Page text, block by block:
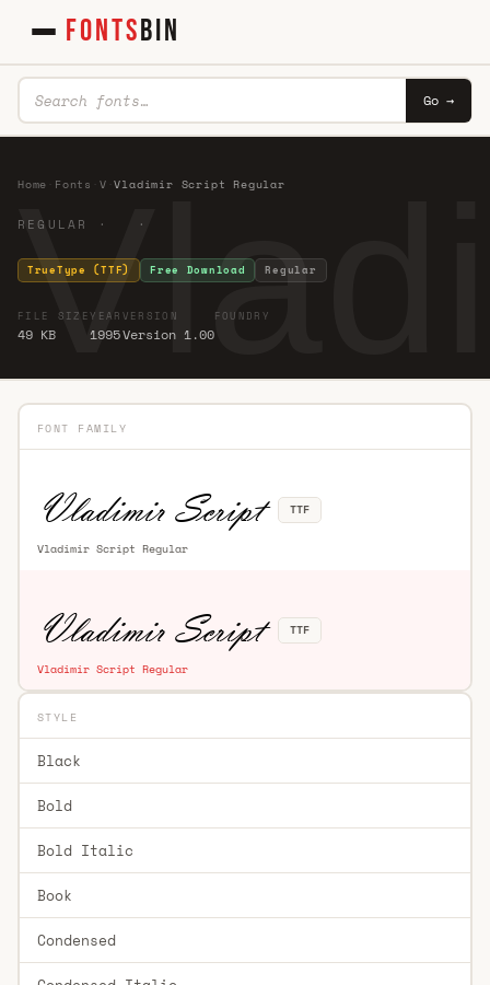
FONTSBIN
Go →
Home Fonts V ·Vladimir Script Regular
REGULAR · ·
TrueType (TTF) Free Download Regular
FILE SIZE
49 KB
YEAR
1995
VERSION
Version 1.00
FOUNDRY
FONT FAMILY
Vladimir Script Regular
TTF
Vladimir Script Regular
TTF
STYLE
Black
Bold
Bold Italic
Book
Condensed